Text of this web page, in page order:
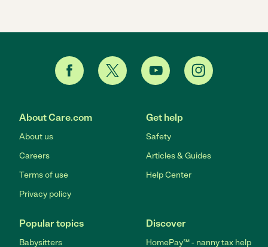
About Care.com
About us
Careers
Terms of use
Privacy policy
Get help
Safety
Articles & Guides
Help Center
Popular topics
Babysitters
Discover
HomePay℠ - nanny tax help